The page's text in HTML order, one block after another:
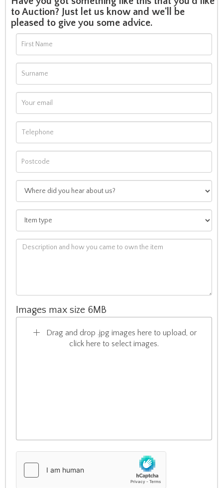
to Auction? Just let us know and we'll be
pleased to give you some advice.
Images max size 6MB
Drag and drop .jpg images here to upload, or
click here to select images.